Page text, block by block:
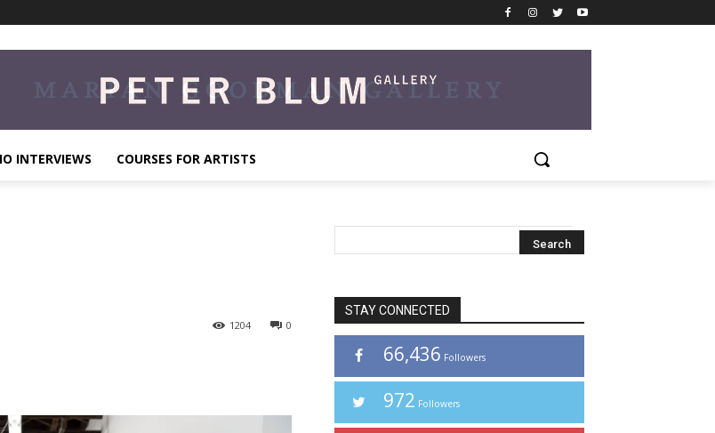
INTERVIEWS COURSES FOR ARTISTS
0
1204
STAY CONNECTED
66,436 Followers
972 Followers